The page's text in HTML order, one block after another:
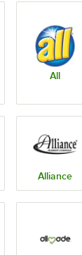
All
Alliance